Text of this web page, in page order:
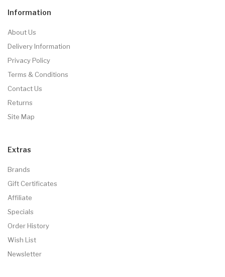
Information
About Us
Delivery Information
Privacy Policy
Terms & Conditions
Contact Us
Returns
Site Map
Extras
Brands
Gift Certificates
Affiliate
Specials
Order History
Wish List
Newsletter